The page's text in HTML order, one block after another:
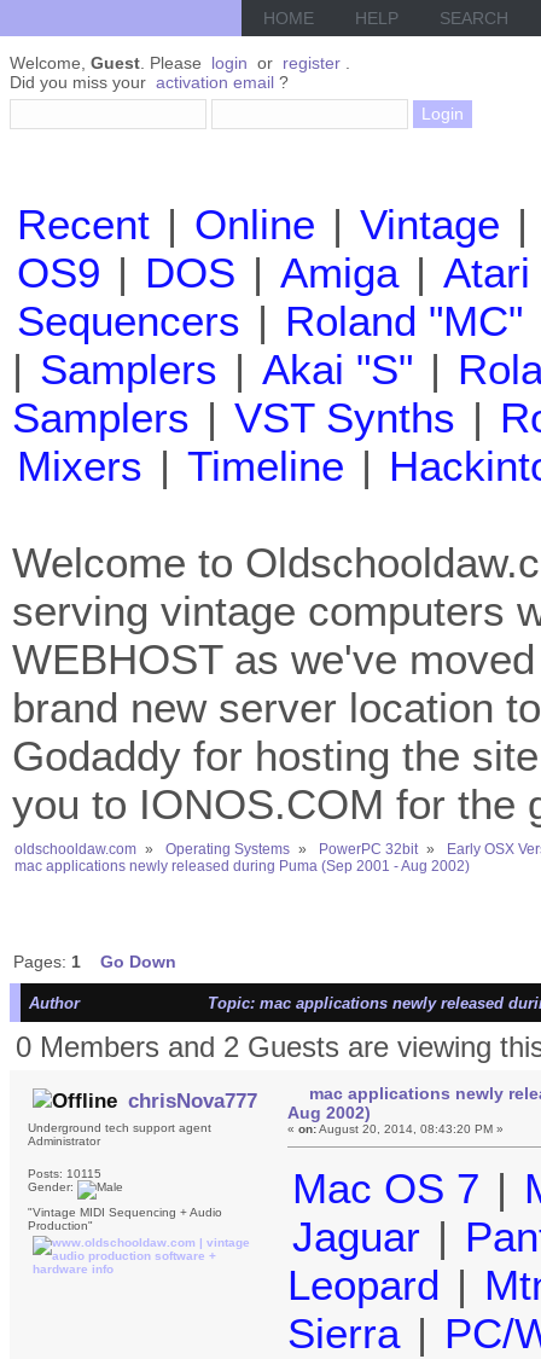
HOME HELP SEARCH
Welcome, Guest . Please login or register
Did you miss your activation email ?
Recent | Online | Vintage |
OS9 | DOS | Amiga | Atari
Sequencers | Roland "MC"
| Samplers | Akai "S" |
Samplers | VST Synths |
Mixers | Timeline |
Welcome to
serving vintage computers
WEBHOST as we've
brand new server location
Godaddy for hosting the
you to IONOS.COM for the
oldschooldaw.com » Operating Systems » PowerPC 32bit »
Early OSX
mac applications newly released during Puma (Sep 2001 - Aug 2002)
Pages: 1 Go Down
Author Topic: mac applications newly released
0 Members and 2 Guests are viewing
chrisNova777
Underground tech support agent
Administrator
Posts: 10115
Gender:
"Vintage MIDI Sequencing + Audio
Production"
mac applications newly
Aug 2002)
«on:August 20, 2014, 08:43:20 PM »
Mac OS 7 |
Jaguar |
Leopard |
Sierra | PC/